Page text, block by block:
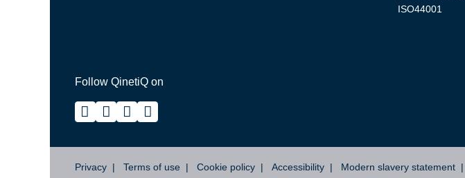
ISO44001
Follow QinetiQ on
Privacy Terms of use Cookie policy Accessibility Modern slavery statement